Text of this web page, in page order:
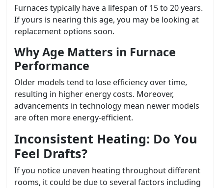
Furnaces typically have a lifespan of 15 to 20 years.
If yours is nearing this age, you may be looking at
replacement options soon.
Why Age Matters in Furnace
Performance
Older models tend to lose efficiency over time,
resulting in higher energy costs. Moreover,
advancements in technology mean newer models
are often more energy-efficient.
Inconsistent Heating: Do You
Feel Drafts?
If you notice uneven heating throughout different
rooms, it could be due to several factors including